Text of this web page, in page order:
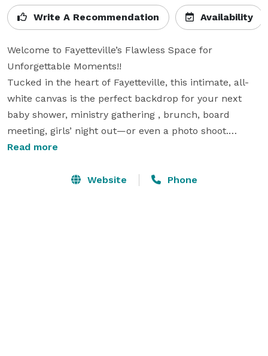
Write A Recommendation Availability
Welcome to Fayetteville’s Flawless Space for
Unforgettable Moments!!
Tucked in the heart of Fayetteville, this intimate, all-
white canvas is the perfect backdrop for your next
baby shower, ministry gathering , brunch, board
meeting, girls’ night out—or even a photo shoot.
Designed for dreamers and doers, our space
planning, graphic design, and all the essentials like
Read more
Website Phone